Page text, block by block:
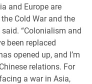
and Europe are
Cold War and the
“Colonialism and
been replaced
opened up, and I’m
relations. For
a war in Asia,